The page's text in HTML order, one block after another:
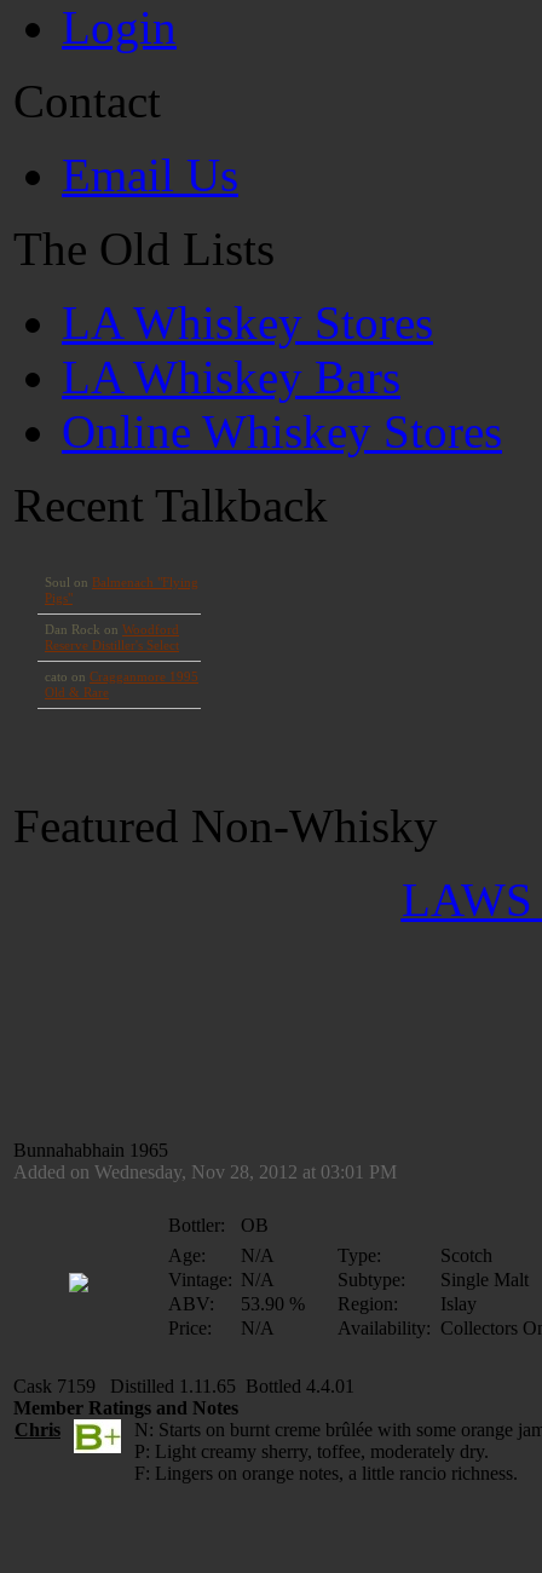
Login
Contact
Email Us
The Old Lists
LA Whiskey Stores
LA Whiskey Bars
Online Whiskey Stores
Recent Talkback
Featured Non-Whisky
LAWS
Bunnahabhain 1965
Added on Wednesday, Nov 28, 2012 at 03:01 PM
Bottler:
OB
Age:
N/A Type:
Scotch
Vintage: N/A Subtype:
Single Malt
ABV:
53.90 % Region:
Islay
Price:
N/A Availability: Collectors
Cask 7159 Distilled 1.11.65 Bottled 4.4.01
Member Ratings and Notes
Chris
N: Starts on burnt creme brûlée with some orange
P: Light creamy sherry, toffee, moderately dry.
F: Lingers on orange notes, a little rancio richness.